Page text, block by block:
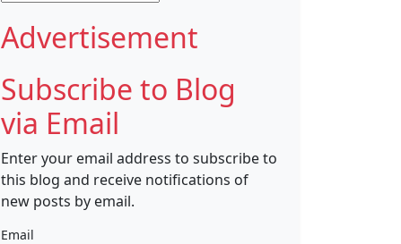
Advertisement
Subscribe to Blog
via Email
Enter your email address to subscribe to
this blog and receive notifications of
new posts by email.
Email